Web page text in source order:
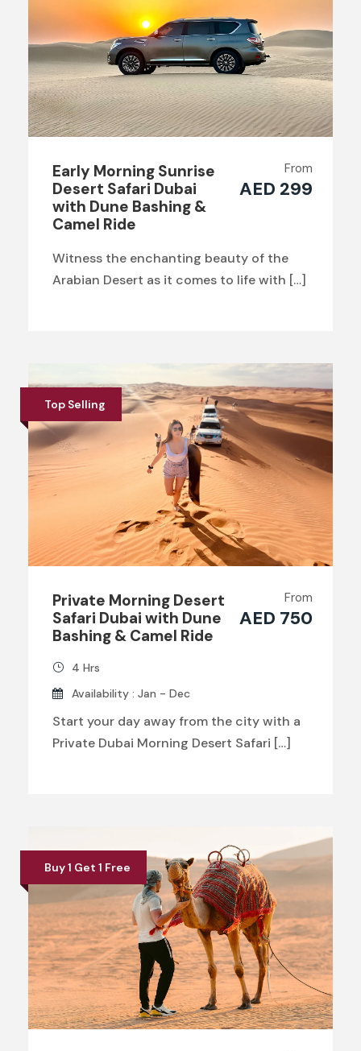
Early Morning Sunrise
Desert Safari Dubai
with Dune Bashing &
Camel Ride
From
AED 299
Witness the enchanting beauty of the
Arabian Desert as it comes to life with […]
Top Selling
Private Morning Desert
Safari Dubai with Dune
Bashing & Camel Ride
From
AED 750
4 Hrs
Availability : Jan - Dec
Start your day away from the city with a
Private Dubai Morning Desert Safari […]
Buy 1 Get 1 Free